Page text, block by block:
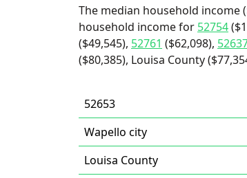
The median household income
household income for 52754
($49,545), 52761 ($62,098),
($80,385), Louisa County
52653
Wapello city
Louisa County